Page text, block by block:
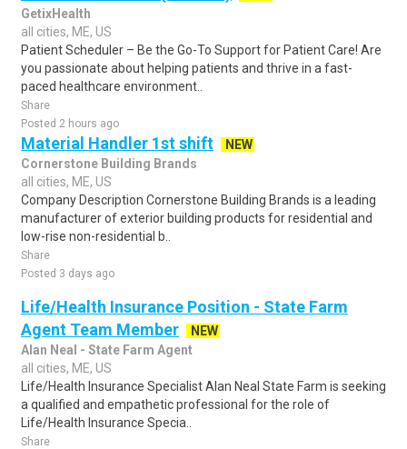
GetixHealth
all cities, ME, US
Patient Scheduler – Be the Go-To Support for Patient Care! Are
you passionate about helping patients and thrive in a fast-
paced healthcare environment..
Share
Posted 2 hours ago
Material Handler 1st shift
NEW
Cornerstone Building Brands
all cities, ME, US
Company Description Cornerstone Building Brands is a leading
manufacturer of exterior building products for residential and
low-rise non-residential b..
Share
Posted 3 days ago
Life/Health Insurance Position - State Farm
Agent Team Member
NEW
Alan Neal - State Farm Agent
all cities, ME, US
Life/Health Insurance Specialist Alan Neal State Farm is seeking
a qualified and empathetic professional for the role of
Life/Health Insurance Specia..
Share